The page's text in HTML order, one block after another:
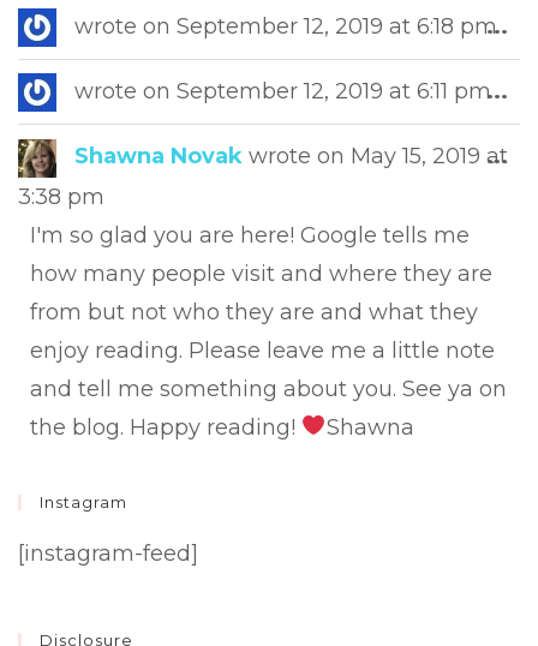
wrote on September 12, 2019 at 6:18 pm...
wrote on September 12, 2019 at 6:11 pm...
Shawna Novak wrote on May 15, 2019 at
3:38 pm
I'm so glad you are here! Google tells me
how many people visit and where they are
from but not who they are and what they
enjoy reading. Please leave me a little note
and tell me something about you. See ya on
the blog. Happy reading!
Shawna
...
Instagram
[instagram-feed]
Disclosure